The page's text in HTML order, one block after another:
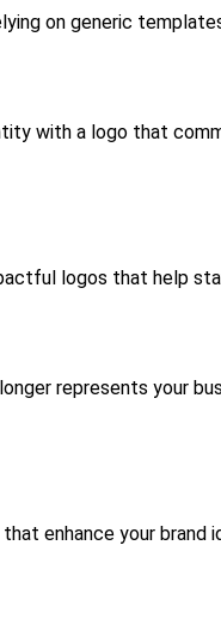
on generic
with a logo that
logos that help
represents your
enhance your